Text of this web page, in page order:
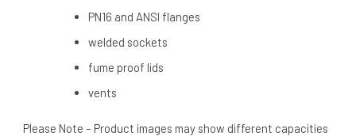
PN16 and ANSI flanges
welded sockets
fume proof lids
vents
Please Note – Product images may show different capacities